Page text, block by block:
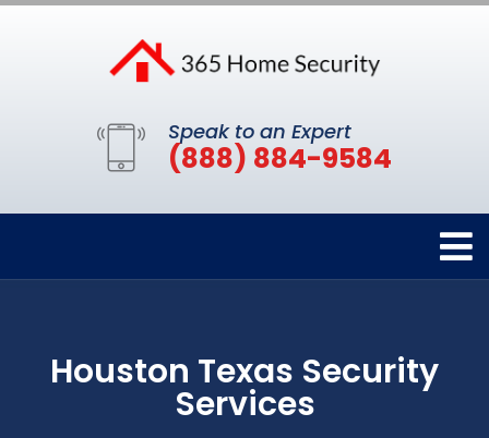
Speak to an Expert
(888) 884-9584
Houston Texas Security
Services